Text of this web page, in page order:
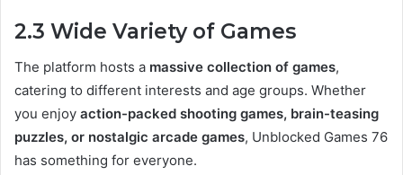
2.3 Wide Variety of Games
The platform hosts a massive collection of games,
catering to different interests and age groups. Whether
you enjoy action-packed shooting games, brain-teasing
puzzles, or nostalgic arcade games, Unblocked Games 76
has something for everyone.